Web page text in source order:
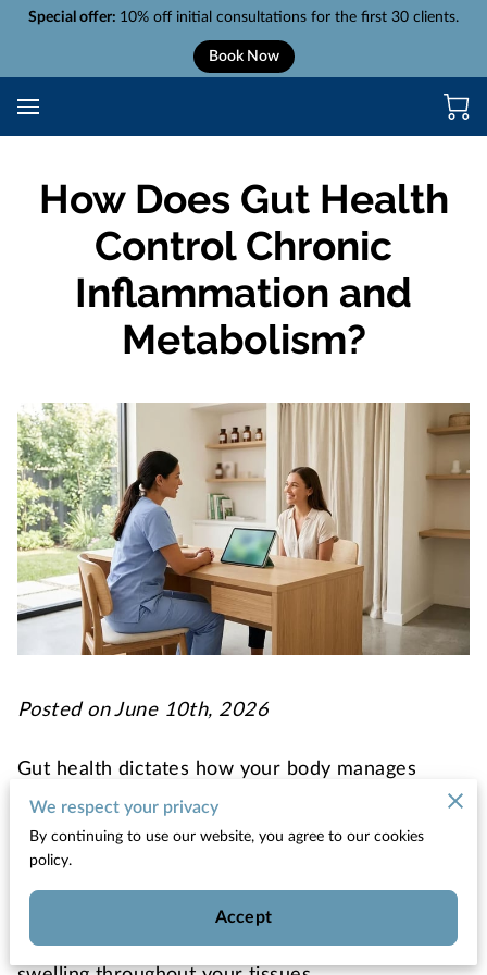
Special offer: 10% off initial consultations for the first 30 clients.
Book Now
How Does Gut Health
Control Chronic
Inflammation and
Metabolism?
Posted on June 10th, 2026
Gut health dictates how your body manages
inflammatory responses and processes energy
from the food you eat.
The trillions of bacteria living in your digestive
tract produce chemical signals that either calm
your immune system or trigger persistent
We respect your privacy
By continuing to use our website, you agree to our cookies
policy.
Accept